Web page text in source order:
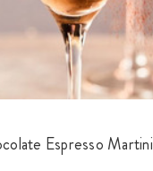
Espresso Martini